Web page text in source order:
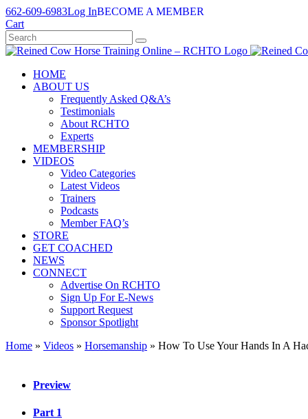
Skip
to
content
662-609-6983Log InBECOME A MEMBER
Cart
HOME
ABOUT US
Frequently Asked Q&A’s
Testimonials
About RCHTO
Experts
MEMBERSHIP
VIDEOS
Video Categories
Latest Videos
Trainers
Podcasts
Member FAQ’s
STORE
GET COACHED
NEWS
CONNECT
Advertise On RCHTO
Sign Up For E-News
Support Request
Sponsor Spotlight
Home » Videos » Horsemanship » How To Use Your Hands In A
Preview
Part 1